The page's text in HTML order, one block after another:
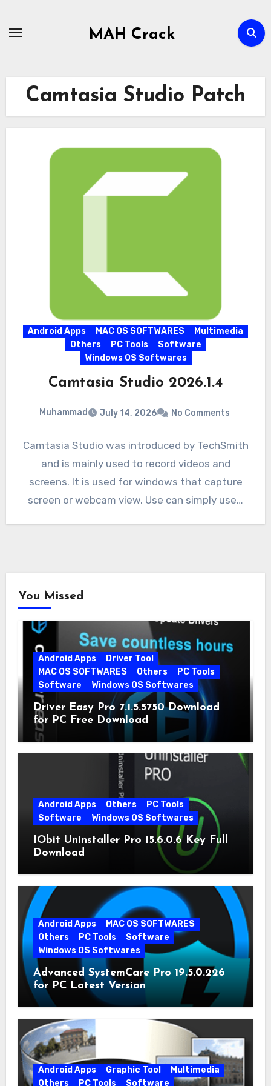
MAH Crack
Camtasia Studio Patch
Android Apps MAC OS SOFTWARES
Multimedia
Others
PC Tools
Software
Windows OS Softwares
Camtasia Studio 2026.1.4
Muhammad July 14, 2026 No Comments
Camtasia Studio was introduced by TechSmith
and is mainly used to record videos and
screens. It is used for windows that capture
screen or webcam view. Use can simply use…
You Missed
Android Apps
Driver Tool
MAC OS SOFTWARES
Others
PC Tools
Software
Windows OS Softwares
Driver Easy Pro 7.1.5.5750 Download
for PC Free Download
Android Apps Others
PC Tools
Software
Windows OS Softwares
IObit Uninstaller Pro 15.6.0.6 Key Full
Download
Android Apps
MAC OS SOFTWARES
Others
PC Tools
Software
Windows OS Softwares
Advanced SystemCare Pro 19.5.0.226
for PC Latest Version
Android Apps Graphic Tool
Multimedia
Others
PC Tools Software